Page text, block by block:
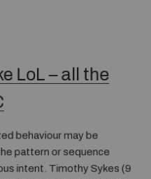
LoL – all the
behaviour may be
pattern or sequence
intent. Timothy Sykes (9